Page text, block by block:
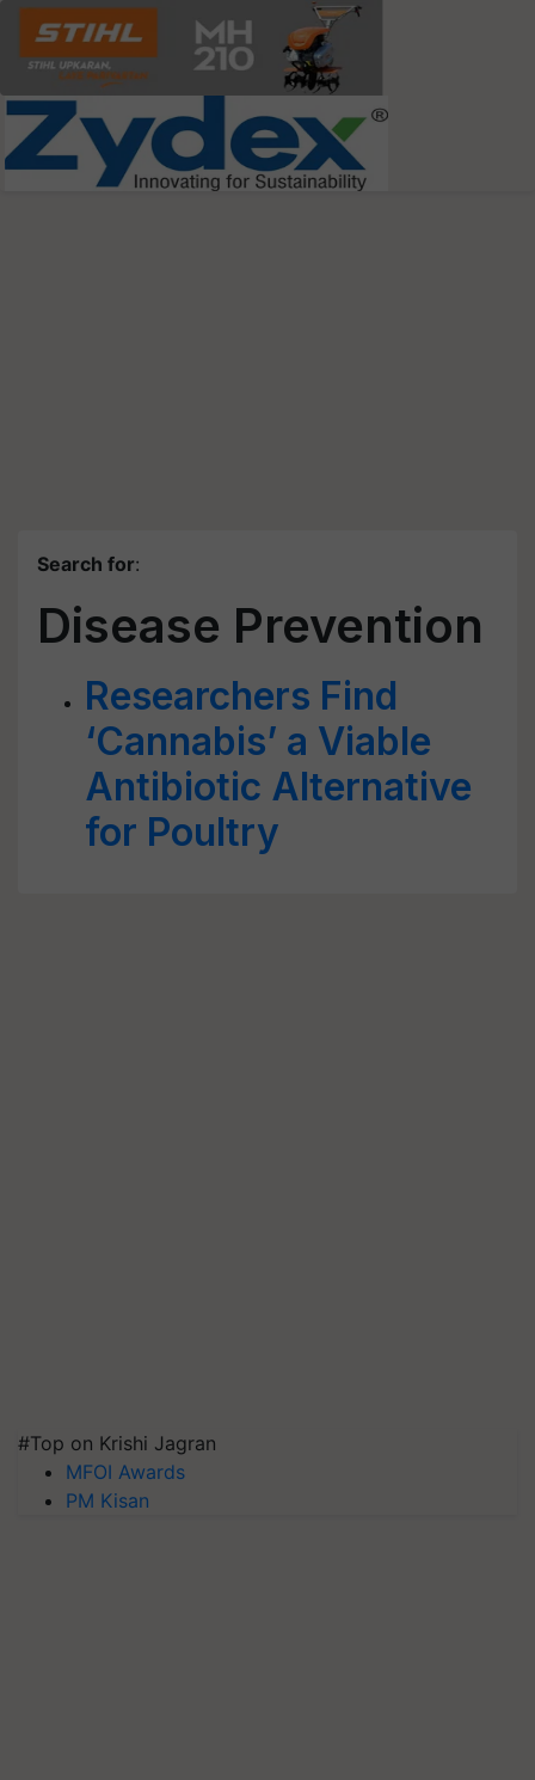
Search for:
Disease Prevention
Researchers Find
‘Cannabis’ a Viable
Antibiotic Alternative
for Poultry
#Top on Krishi Jagran
MFOI Awards
PM Kisan